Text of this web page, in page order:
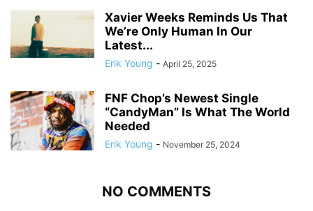
Xavier Weeks Reminds Us That
We’re Only Human In Our
Latest...
Erik Young - April 25, 2025
FNF Chop’s Newest Single
“CandyMan” Is What The World
Needed
Erik Young - November 25, 2024
NO COMMENTS